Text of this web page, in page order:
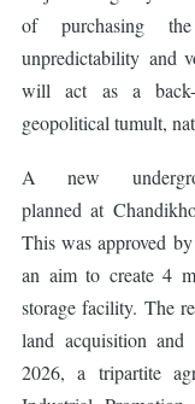
of purchasing
unpredictability and
will act as a back-
geopolitical tumult,
A new
planned at
This was approved
an aim to create 4
storage facility. The
land acquisition
2026, a tripartite